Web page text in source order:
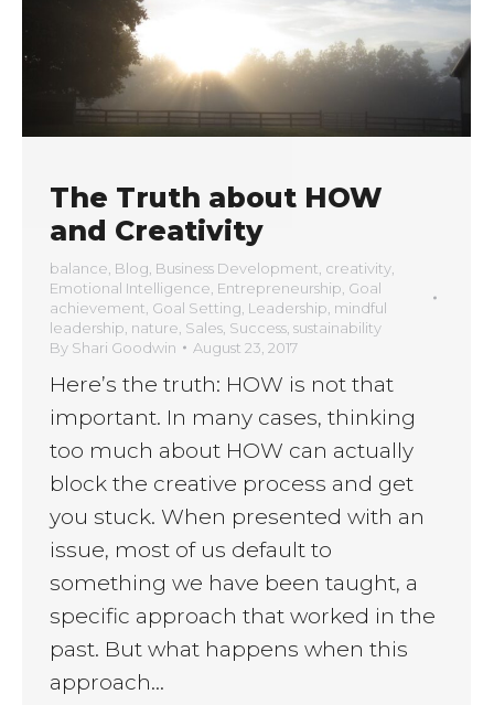
The Truth about HOW
and Creativity
balance, Blog, Business Development, creativity,
Emotional Intelligence, Entrepreneurship, Goal
achievement, Goal Setting, Leadership, mindful
leadership, nature, Sales, Success, sustainability
By Shari Goodwin August 23, 2017
Here’s the truth: HOW is not that
important. In many cases, thinking
too much about HOW can actually
block the creative process and get
you stuck. When presented with an
issue, most of us default to
something we have been taught, a
specific approach that worked in the
past. But what happens when this
approach…